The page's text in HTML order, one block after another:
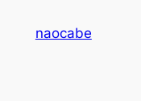
naocabe